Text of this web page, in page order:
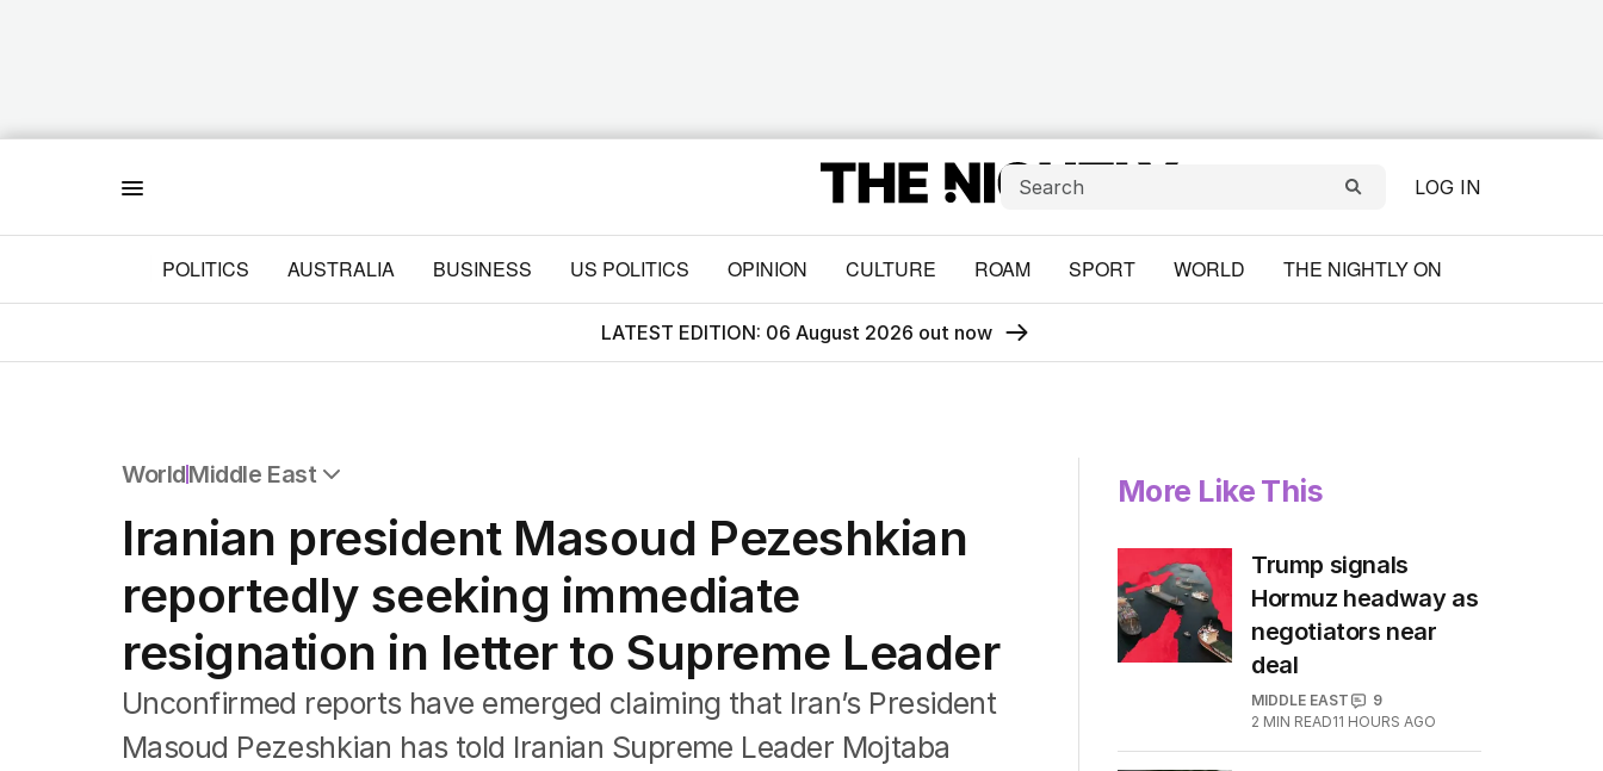
LOG IN
POLITICS AUSTRALIA BUSINESS US POLITICS OPINION CULTURE ROAM SPORT WORLD THE NIGHTLY ON
LATEST EDITION: 06 August 2026 out now
WorldMiddle East
Africa
Americas
Asia Pacific
Europe
Middle East
USA
UK
Iranian president Masoud Pezeshkian
reportedly seeking immediate
resignation in letter to Supreme Leader
Unconfirmed reports have emerged claiming that Iran’s President
Masoud Pezeshkian has told Iranian Supreme Leader Mojtaba
More Like This
Trump signals
Hormuz headway as
negotiators near
deal
MIDDLE EAST
9
2 MIN READ11 HOURS AGO